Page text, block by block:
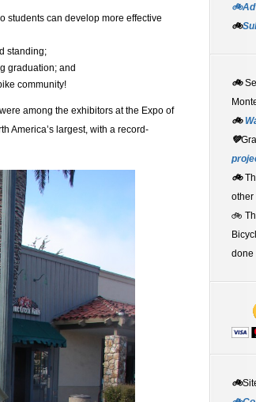
students can develop more effective
standing;
graduation; and
community!
among the exhibitors at the Expo of
America’s largest, with a record-
🚲
🚲
🚲
💚
🚲
other
🚲
done
🚲